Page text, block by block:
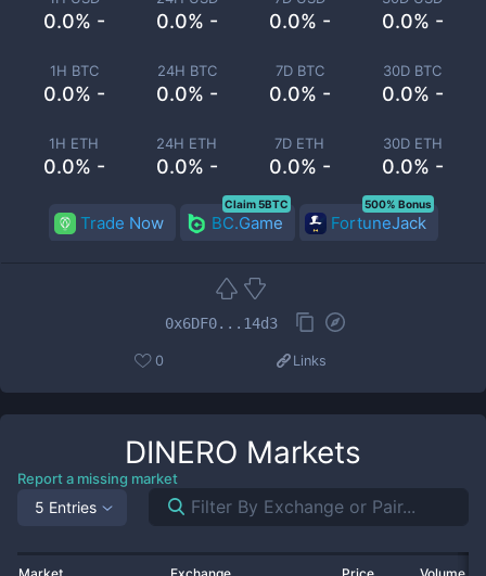
0.0% - 0.0% - 0.0% - 0.0% -
1H BTC
0.0% -
24H BTC
0.0% -
7D BTC
0.0% -
30D BTC
0.0% -
1H ETH
0.0% -
24H ETH
0.0% -
7D ETH
0.0% -
30D ETH
0.0% -
Trade Now BC.Game
Claim 5BTC
FortuneJack
500% Bonus
0x6DF0...14d3
0 Links
DINERO Markets
Report a missing market
5 Entries